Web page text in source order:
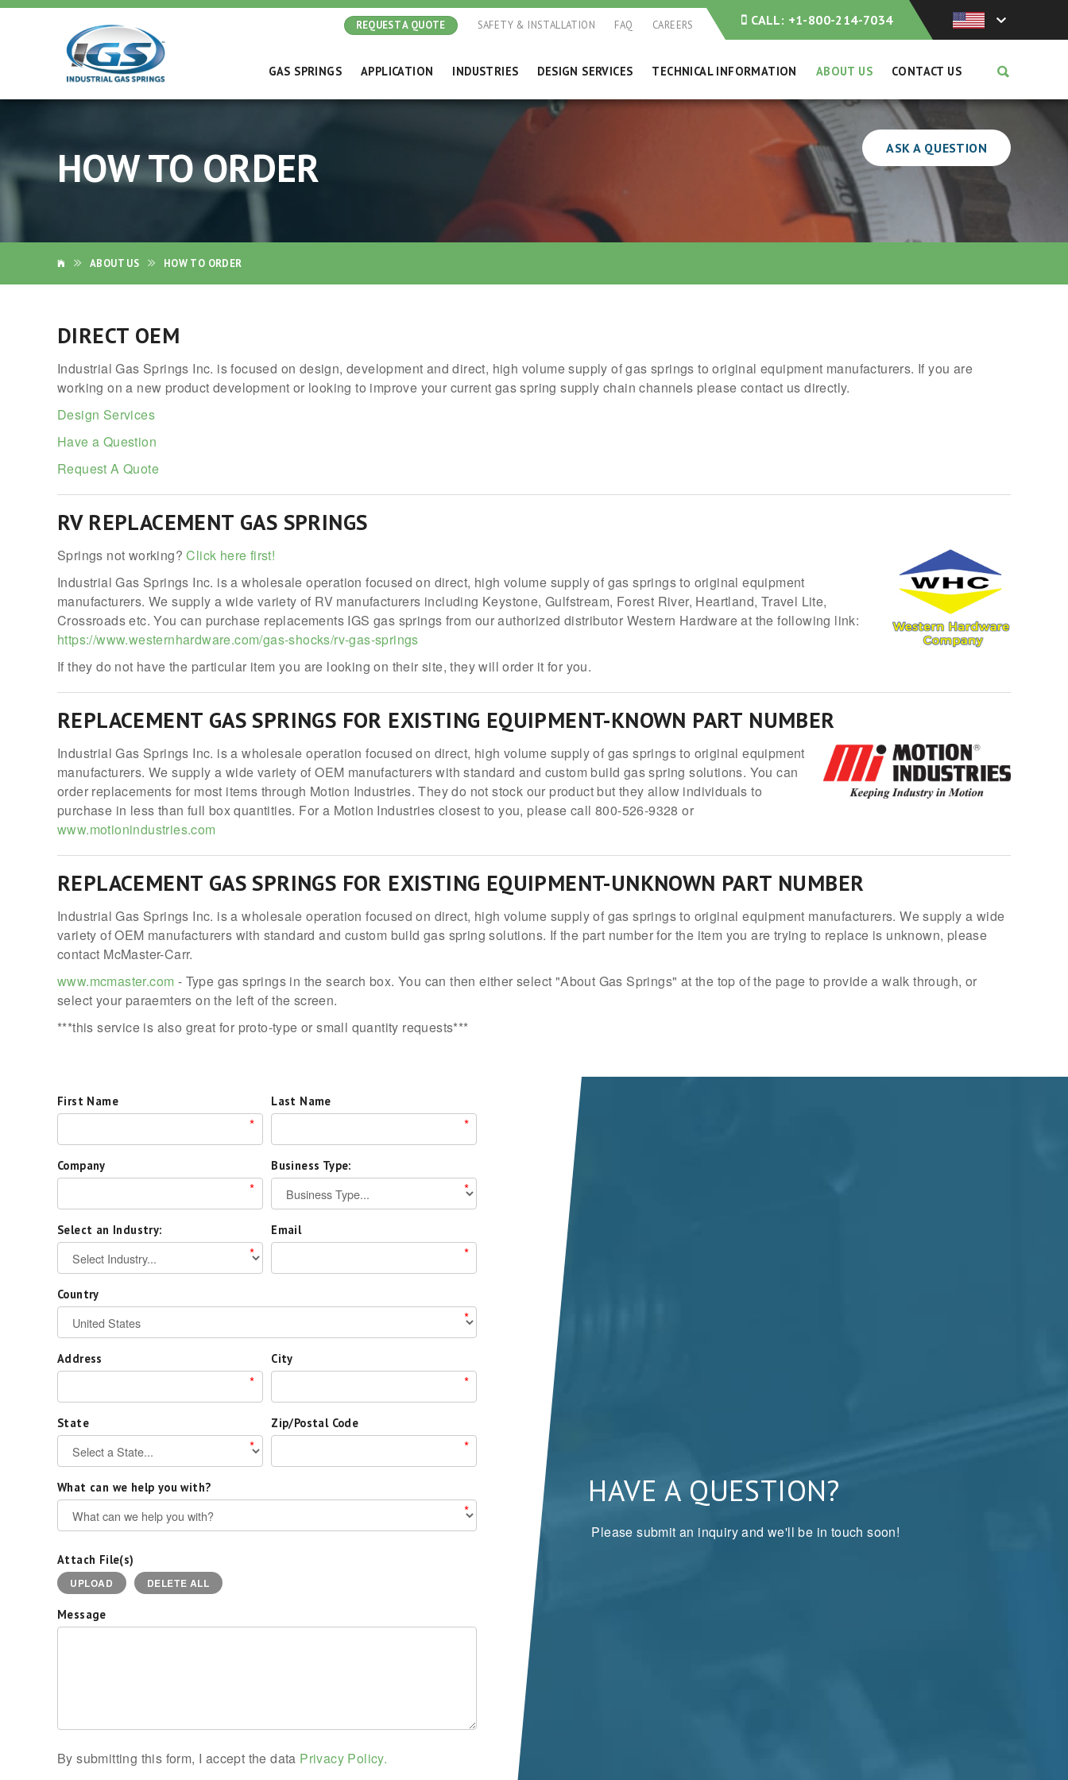
CALL: +1-800-214-7034
SAFETY & INSTALLATION FAQ CAREERS
REQUEST A QUOTE
GAS SPRINGS APPLICATION INDUSTRIES DESIGN SERVICES TECHNICAL INFORMATION ABOUT US CONTACT US
HOW TO ORDER ASK A QUESTION
ABOUT US HOW TO ORDER
DIRECT OEM
Industrial Gas Springs Inc. is focused on design, development and direct, high volume supply of gas springs to original equipment manufacturers. If you are
working on a new product development or looking to improve your current gas spring supply chain channels please contact us directly.
Design Services
Have a Question
Request A Quote
RV REPLACEMENT GAS SPRINGS
Springs not working?Click here first!
Industrial Gas Springs Inc. is a wholesale operation focused on direct, high volume supply of gas springs to original equipment
manufacturers. We supply a wide variety of RV manufacturers including Keystone, Gulfstream, Forest River, Heartland, Travel Lite,
Crossroads etc. You can purchase replacements IGS gas springs from our authorized distributor Western Hardware at the following link:
https://www.westernhardware.com/gas-shocks/rv-gas-springs
If they do not have the particular item you are looking on their site, they will order it for you.
REPLACEMENT GAS SPRINGS FOR EXISTING EQUIPMENT-KNOWN PART NUMBER
Industrial Gas Springs Inc. is a wholesale operation focused on direct, high volume supply of gas springs to original equipment
manufacturers. We supply a wide variety of OEM manufacturers with standard and custom build gas spring solutions. You can
order replacements for most items through Motion Industries. They do not stock our product but they allow individuals to
purchase in less than full box quantities. For a Motion Industries closest to you, please call 800-526-9328 or
www.motionindustries.com
REPLACEMENT GAS SPRINGS FOR EXISTING EQUIPMENT-UNKNOWN PART NUMBER
Industrial Gas Springs Inc. is a wholesale operation focused on direct, high volume supply of gas springs to original equipment manufacturers. We supply a wide
variety of OEM manufacturers with standard and custom build gas spring solutions. If the part number for the item you are trying to replace is unknown, please
contact McMaster-Carr.
www.mcmaster.com - Type gas springs in the search box. You can then either select "About Gas Springs" at the top of the page to provide a walk through, or
select your paraemters on the left of the screen.
***this service is also great for proto-type or small quantity requests***
First Name
*
Last Name
*
Company
*
Business Type:
*
Select an Industry:
*
Email
*
Country
*
Address
*
City
*
State
*
Zip/Postal Code
*
What can we help you with?
*
Attach File(s)
UPLOAD DELETE ALL
Message
By submitting this form, I accept the data Privacy Policy.
HAVE A QUESTION?
Please submit an inquiry and we'll be in touch soon!